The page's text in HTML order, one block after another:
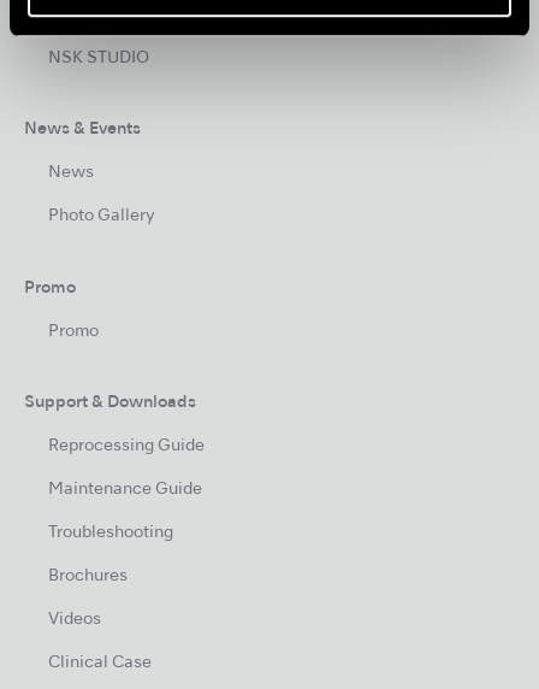
Tools for Professionals
NSK STUDIO
News & Events
News
Photo Gallery
Promo
Promo
Support & Downloads
Reprocessing Guide
Maintenance Guide
Troubleshooting
Brochures
Videos
Clinical Case